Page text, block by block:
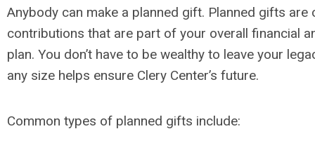
Anybody can make a planned gift. Planned gifts are
contributions that are part of your overall financial
plan. You don’t have to be wealthy to leave your
any size helps ensure Clery Center’s future.
Common types of planned gifts include: